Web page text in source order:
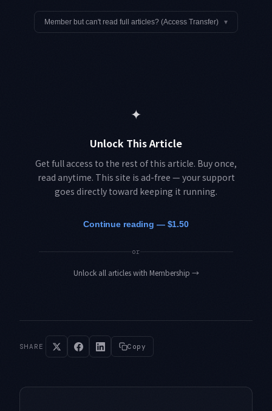
Member but can't read full articles? (Access Transfer) ▾
✦
Unlock This Article
Get full access to the rest of this article. Buy once,
read anytime. This site is ad-free — your support
goes directly toward keeping it running.
Continue reading — $1.50
or
Unlock all articles with Membership →
SHARE Copy